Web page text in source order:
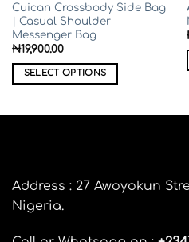
Cuican Crossbody Side Bag
| Casual Shoulder
Messenger Bag
₦19,900.00
SELECT OPTIONS
options
may
Address : 27 Awoyokun
Nigeria.